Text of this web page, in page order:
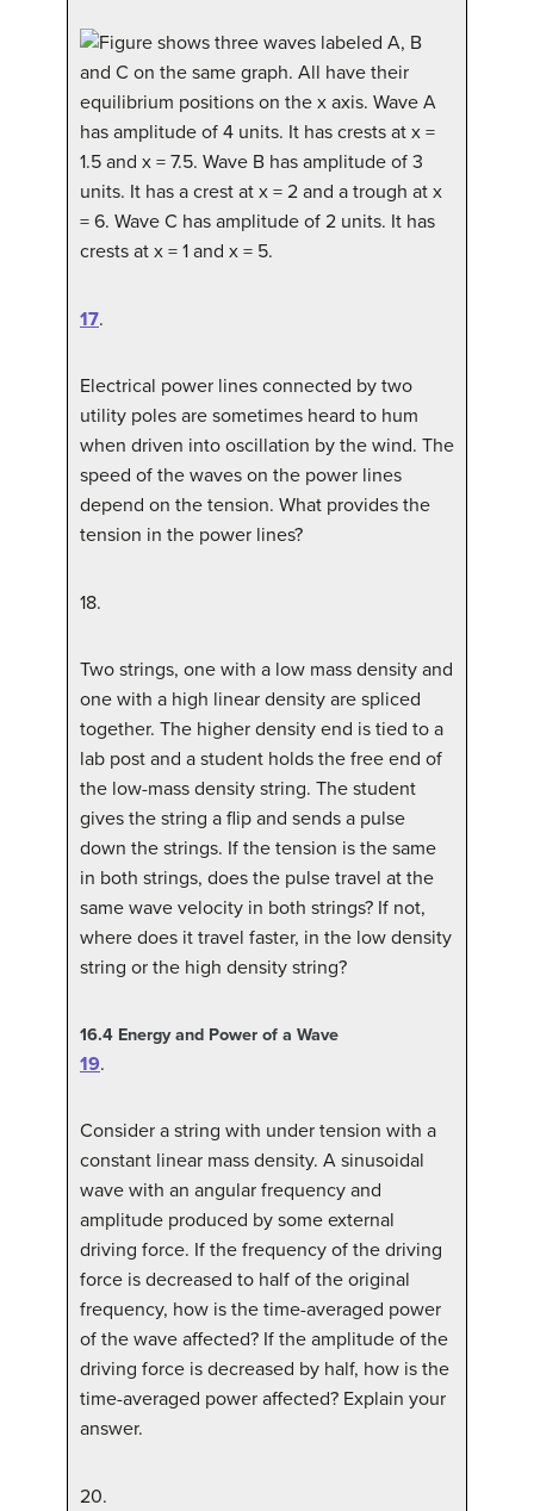
17.
Electrical power lines connected by two
utility poles are sometimes heard to hum
when driven into oscillation by the wind. The
speed of the waves on the power lines
depend on the tension. What provides the
tension in the power lines?
18.
Two strings, one with a low mass density and
one with a high linear density are spliced
together. The higher density end is tied to a
lab post and a student holds the free end of
the low-mass density string. The student
gives the string a flip and sends a pulse
down the strings. If the tension is the same
in both strings, does the pulse travel at the
same wave velocity in both strings? If not,
where does it travel faster, in the low density
string or the high density string?
16.4 Energy and Power of a Wave
19.
Consider a string with under tension with a
constant linear mass density. A sinusoidal
wave with an angular frequency and
amplitude produced by some external
driving force. If the frequency of the driving
force is decreased to half of the original
frequency, how is the time-averaged power
of the wave affected? If the amplitude of the
driving force is decreased by half, how is the
time-averaged power affected? Explain your
answer.
20.